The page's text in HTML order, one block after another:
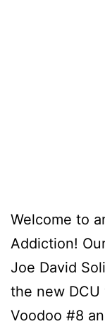
Welcome to
Addiction!
Joe David
the new
Voodoo #8